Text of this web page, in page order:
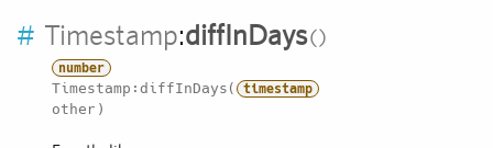
# Timestamp:diffInDays
number
Timestamp:diffInDays( timestamp
other)